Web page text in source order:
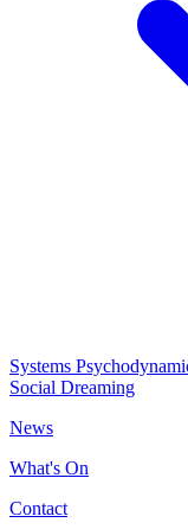
Systems
Social Dreaming
News
What's On
Contact